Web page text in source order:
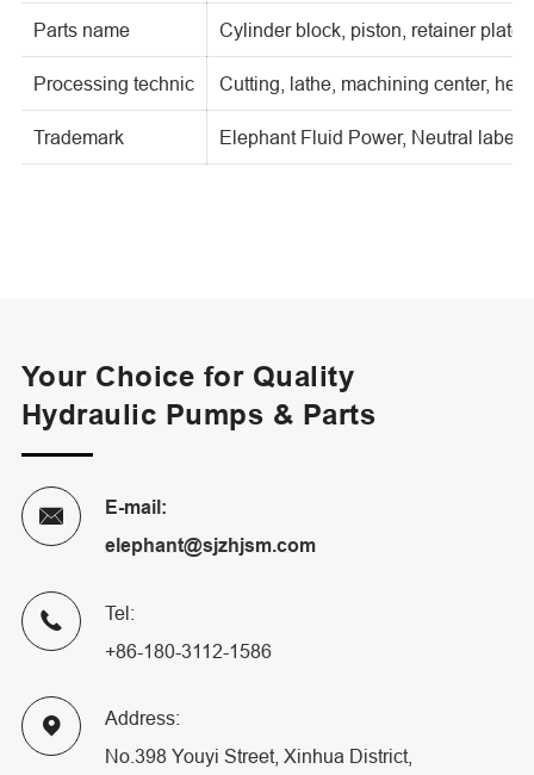
Parts name Cylinder block, piston, retainer
Processing technic Cutting, lathe, machining center,
Trademark Elephant Fluid Power, Neutral label,
Your Choice for Quality
Hydraulic Pumps & Parts

E-mail:
elephant@sjzhjsm.com

Tel:
+86-180-3112-1586

Address:
No.398 Youyi Street, Xinhua District,